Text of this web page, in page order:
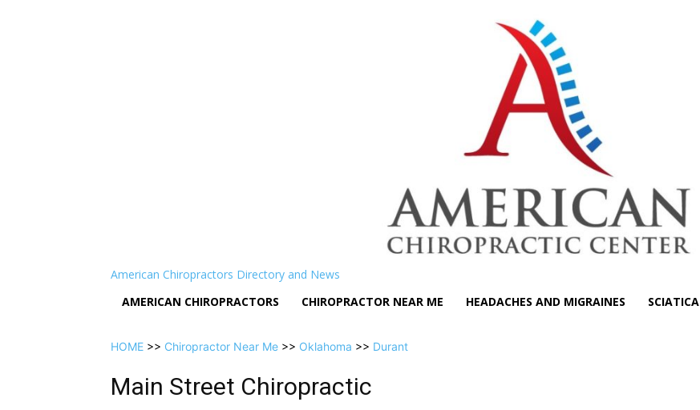
American Chiropractors Directory and News
AMERICAN CHIROPRACTORS
CHIROPRACTOR NEAR ME HEADACHES AND MIGRAINES SCIATICA
HOME >> Chiropractor Near Me >> Oklahoma >> Durant
Main Street Chiropractic